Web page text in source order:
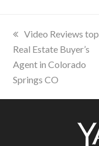
previous
post:
Video Reviews top
Real Estate Buyer’s
Agent in Colorado
Springs CO